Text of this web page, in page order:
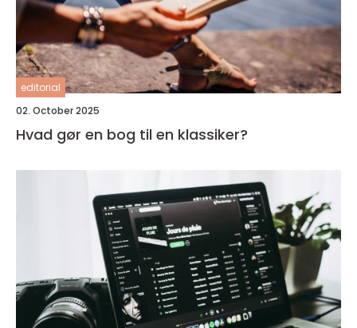
editorial
02. October 2025
Hvad gør en bog til en klassiker?